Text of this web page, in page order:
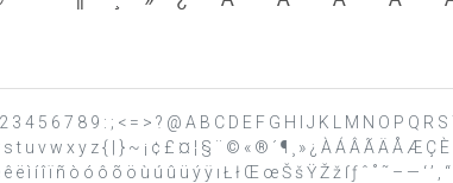
3 4 5 6 7 8 9 : ; < = > ? @ A B C D E F G H I J K L M N O P Q R
u v w x y z { | } ~ ¡ ¢ £ ¤ ¦ § ¨ © « ® ´ ¶ ¸ » ¿ À Á Â Ã Ä Å Æ Ç È
ì í î ï ñ ò ó ô õ ö ù ú û ü ý ÿ ı Ł ł Œ œ Š š Ÿ Ž ž ſ ƒ ˆ ˚ ˜ – — ‘ ’ ‚ “